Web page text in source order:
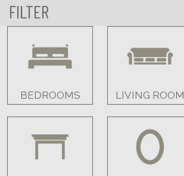
FILTER
BEDROOMS LIVING ROOM